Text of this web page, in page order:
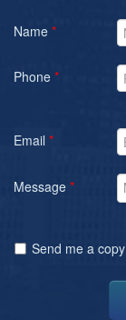
Name *
Phone *
Email *
Message *
Send me a copy